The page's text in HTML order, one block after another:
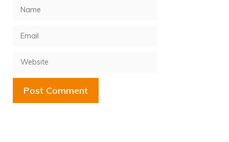
Name
Email
Website